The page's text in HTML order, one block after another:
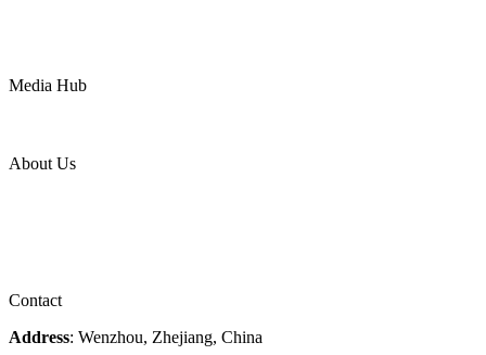
Media Hub
About Us
Contact
Address: Wenzhou, Zhejiang, China